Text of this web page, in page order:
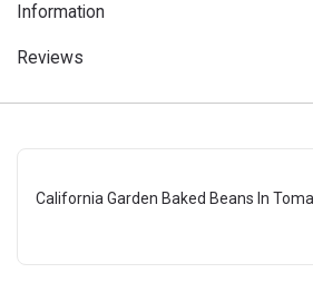
Information
Reviews
California Garden Baked Beans In